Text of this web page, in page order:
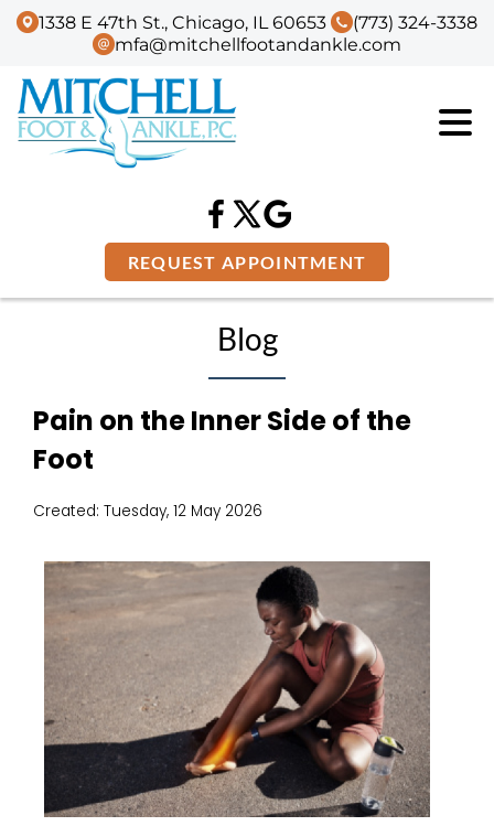
1338 E 47th St., Chicago, IL 60653
(773) 324-3338
mfa@mitchellfootandankle.com
REQUEST APPOINTMENT
Blog
Pain on the Inner Side of the
Foot
Created: Tuesday, 12 May 2026